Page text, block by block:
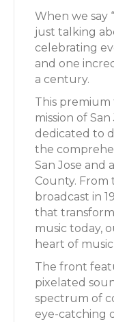
When we say
just talking
celebrating
and one
a century.
This
mission of
dedicated to
the
San Jose and
County. From
broadcast in
that
music today,
heart of
The front
pixelated
spectrum of
eye-catching